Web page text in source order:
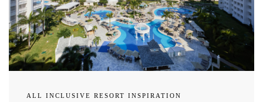
ALL INCLUSIVE RESORT INSPIRATION